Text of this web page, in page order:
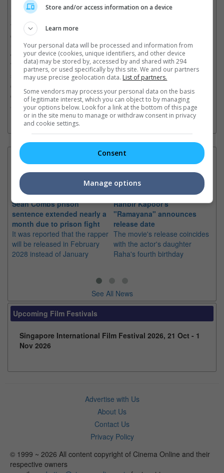
reshaped the Chinese music landscape with his distinctive
unique musical style and unforgettable hits. Now, he reimagines
the live experience with his bold “One City, One Theme”
concept— giving each tour stop a unique identity, an
unforgettable experience, and an intimate connection with fans,
while opening an exciting new chapter in his legendary career.
With classic songs and fresh new tracks collide in a powerful
setlist, the show celebrates 25 years of Jay Chou’s legendary
career while opening an exciting new chapter. More than a
concert, it’s an unforgettable journey through music, memory,
and emotion—set beneath a sky that always clears.
Latest News:
Sean Combs prison
sentence extended nearly a
month due to prison fight
It was reported that the rapper
will be released in February
2028 instead of January
Ranbir Kapoor's
"Ramayana" announces
release date
The movie's release coincides
with the actor's daughter
Raha's fourth birthday
See All News
Upcoming Film Festivals
Singapore International Film Festival 2026, 21 Oct - 1
Nov 2026
Advertise with Us
About Us
Contact Us
Privacy Policy
© 1999 ~ 2026 All content copyright of Cinema Online and their
respective owners
Store and/or access information on a device
Learn more
Your personal data will be processed and information from
your device (cookies, unique identifiers, and other device
data) may be stored by, accessed by and shared with 294
partners, or used specifically by this site. We and our partners
may use precise geolocation data. List of partners.
Some vendors may process your personal data on the basis
of legitimate interest, which you can object to by managing
your options below. Look for a link at the bottom of this page
or in the site menu to manage or withdraw consent in privacy
and cookie settings.
Consent
Manage options